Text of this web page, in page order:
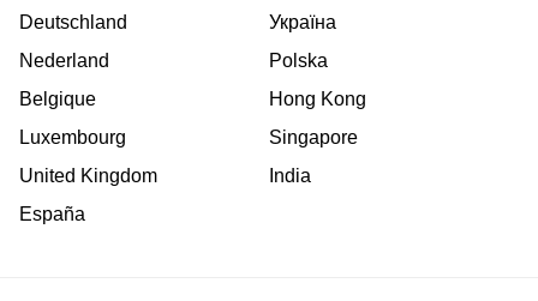
Deutschland
Nederland
Belgique
Luxembourg
United Kingdom
España
Україна
Polska
Hong Kong
Singapore
India